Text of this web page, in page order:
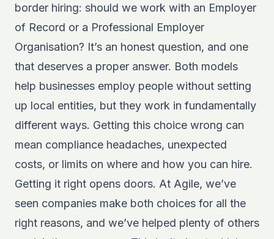
border hiring: should we work with an Employer
of Record or a Professional Employer
Organisation? It’s an honest question, and one
that deserves a proper answer. Both models
help businesses employ people without setting
up local entities, but they work in fundamentally
different ways. Getting this choice wrong can
mean compliance headaches, unexpected
costs, or limits on where and how you can hire.
Getting it right opens doors. At Agile, we’ve
seen companies make both choices for all the
right reasons, and we’ve helped plenty of others